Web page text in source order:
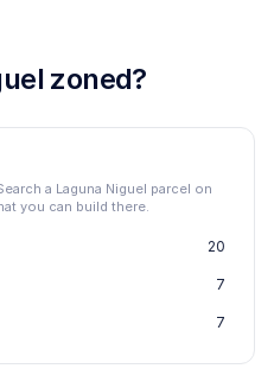
zoned?
a Laguna Niguel parcel on
you can build there.
20
7
7